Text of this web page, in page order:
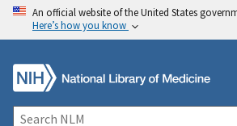
An official website of the United States
Here’s how you know